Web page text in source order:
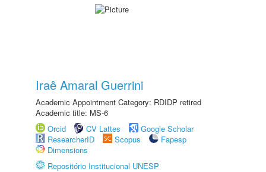
Iraê Amaral Guerrini
Academic Appointment Category: RDIDP retired
Academic title: MS-6
Orcid
CV Lattes
Google Scholar
ResearcherID
Scopus
Fapesp
Dimensions
Repositório Institucional UNESP